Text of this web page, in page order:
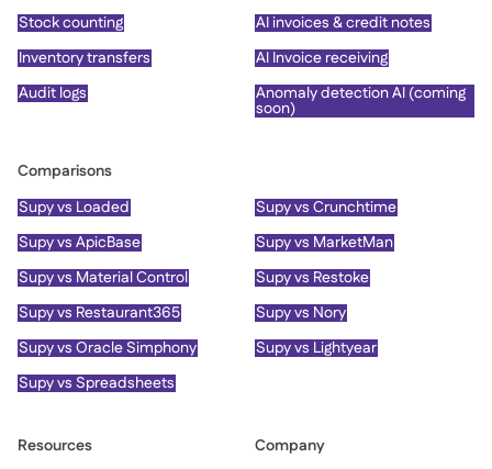
Stock counting
AI invoices & credit notes
Inventory transfers
AI Invoice receiving
Audit logs
Anomaly detection AI (coming
soon)
Comparisons
Supy vs Loaded
Supy vs Crunchtime
Supy vs ApicBase
Supy vs MarketMan
Supy vs Material Control
Supy vs Restoke
Supy vs Restaurant365
Supy vs Nory
Supy vs Oracle Simphony
Supy vs Lightyear
Supy vs Spreadsheets
Resources
Company